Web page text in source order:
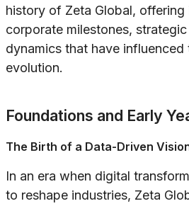
history of Zeta Global, offering
corporate milestones,
dynamics that have influenced
evolution.
Foundations and Early
The Birth of a Data-Driven
In an era when digital
to reshape industries, Zeta